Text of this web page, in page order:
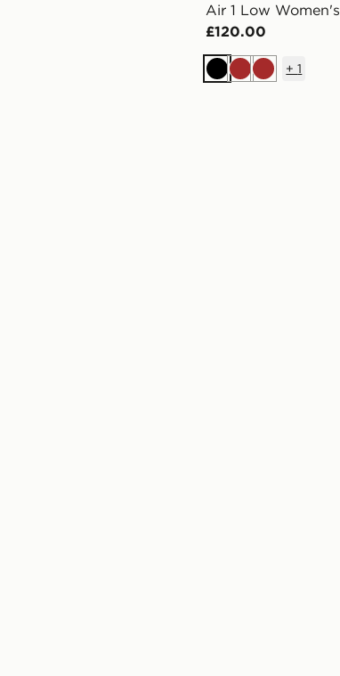
Air 1 Low Women's
£120.00
BlackBrownBrown
+1